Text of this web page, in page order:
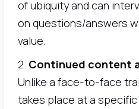
of ubiquity and can
on questions/answers
value.
2. Continued content
Unlike a face-to-face
takes place at a